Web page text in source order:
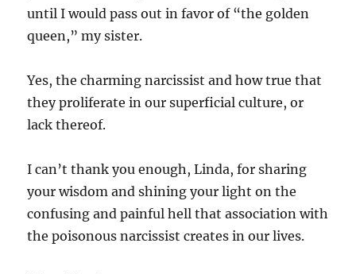
until I would pass out in favor of “the golden
queen,” my sister.
Yes, the charming narcissist and how true that
they proliferate in our superficial culture, or
lack thereof.
I can’t thank you enough, Linda, for sharing
your wisdom and shining your light on the
confusing and painful hell that association with
the poisonous narcissist creates in our lives.